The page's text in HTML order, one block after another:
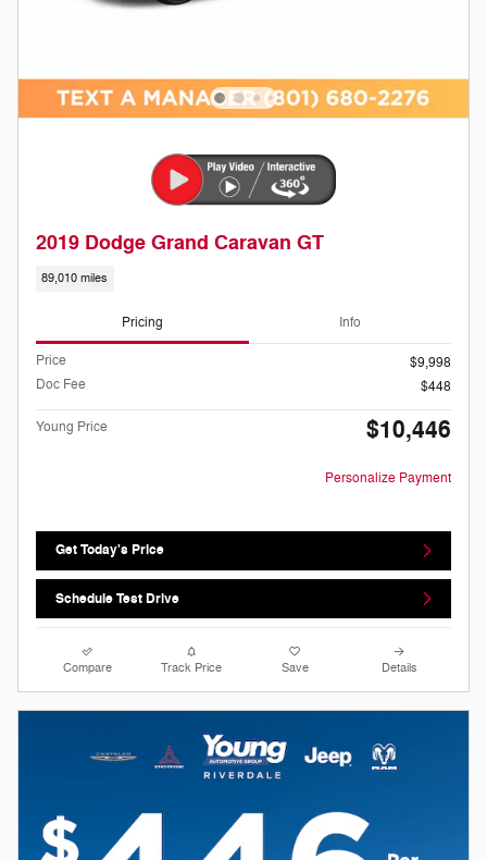
2019 Dodge Grand Caravan GT
89,010 miles
Pricing Info
Price
$9,998
Doc Fee
$448
Young Price $10,446
Personalize Payment
Get Today's Price
Schedule Test Drive
Compare Track Price Save Details